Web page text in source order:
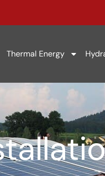
Thermal Energy